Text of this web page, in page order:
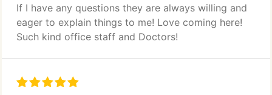
If I have any questions they are always willing and
eager to explain things to me! Love coming here!
Such kind office staff and Doctors!